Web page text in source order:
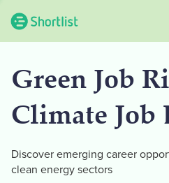
Green Job
Climate Job
Discover emerging career
clean energy sectors